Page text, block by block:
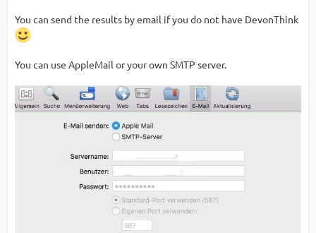
You can send the results by email if you do not have DevonThink
You can use AppleMail or your own SMTP server.